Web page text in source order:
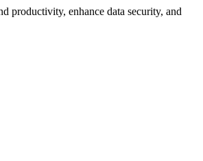
productivity, enhance data security, and